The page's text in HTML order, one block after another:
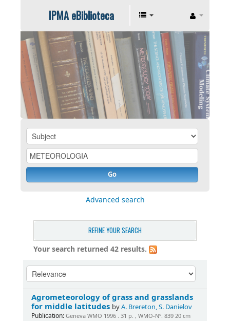
IPMA eBiblioteca
Go
Advanced search
REFINE YOUR SEARCH
Your search returned 42 results.
Agrometeorology of grass and grasslands
for middle latitudes byA. Brereton, S. Danielov
Publication: Geneva WMO 1996 . 31 p. , WMO-Nº. 839 20 cm